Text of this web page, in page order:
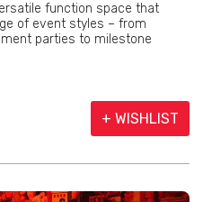
function space that
of event styles – from
parties to milestone
+ WISHLIST